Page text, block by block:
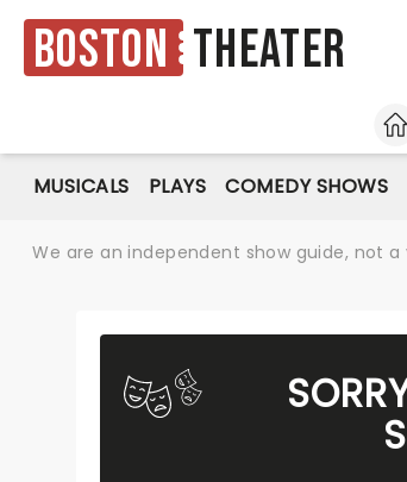
Boston Theater
MUSICALS PLAYS COMEDY SHOWS
We are an independent show guide, not